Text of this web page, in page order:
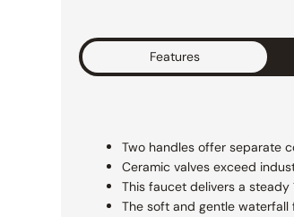
Features
Two handles offer separate
Ceramic valves exceed
This faucet delivers a
The soft and gentle waterfall